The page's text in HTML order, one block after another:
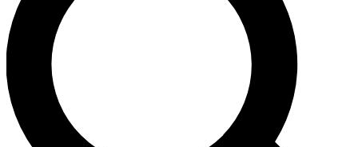
Unlimited access to our exclusive features, expert analysis and in-depth
interviews, all ad-free
No ads, ever
Exclusive, original